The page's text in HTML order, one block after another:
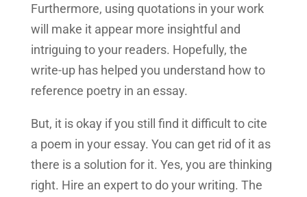
Furthermore, using quotations in your work
will make it appear more insightful and
intriguing to your readers. Hopefully, the
write-up has helped you understand how to
reference poetry in an essay.
But, it is okay if you still find it difficult to cite
a poem in your essay. You can get rid of it as
there is a solution for it. Yes, you are thinking
right. Hire an expert to do your writing. The